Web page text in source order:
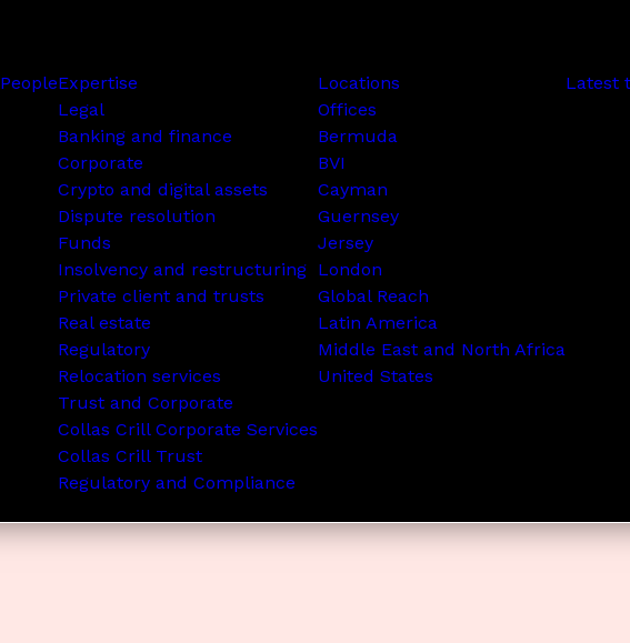
PeopleExpertise
Legal
Banking and finance
Corporate
Crypto and digital assets
Dispute resolution
Funds
Insolvency and restructuring
Private client and trusts
Real estate
Regulatory
Relocation services
Trust and Corporate
Collas Crill Corporate Services
Collas Crill Trust
Regulatory and Compliance
Locations
Offices
Bermuda
BVI
Cayman
Guernsey
Jersey
London
Global Reach
Latin America
Middle East and North Africa
United States
Latest